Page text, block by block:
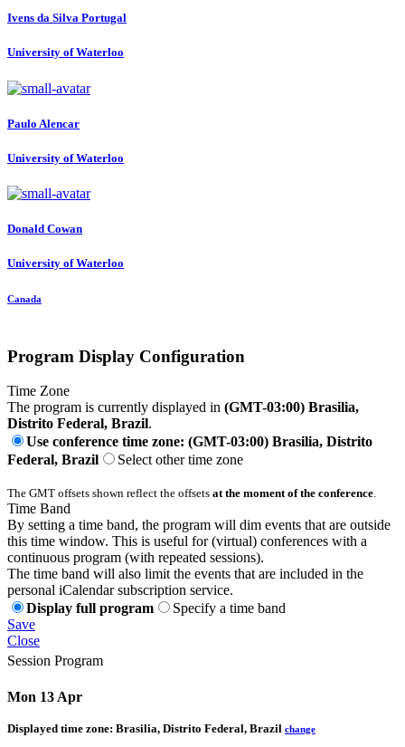
Ivens da Silva Portugal
University of Waterloo
Paulo Alencar
University of Waterloo
Donald Cowan
University of Waterloo
Canada
Program Display Configuration
Time Zone
The program is currently displayed in (GMT-03:00) Brasilia,
Distrito Federal, Brazil.
Use conference time zone: (GMT-03:00) Brasilia, Distrito
Federal, Brazil
Select other time zone
The GMT offsets shown reflect the offsets at the moment of the conference.
Time Band
By setting a time band, the program will dim events that are outside
this time window. This is useful for (virtual) conferences with a
continuous program (with repeated sessions).
The time band will also limit the events that are included in the
personal iCalendar subscription service.
Display full program
Specify a time band
Save
Close
Session Program
Mon 13 Apr
Displayed time zone: Brasilia, Distrito Federal, Brazil change